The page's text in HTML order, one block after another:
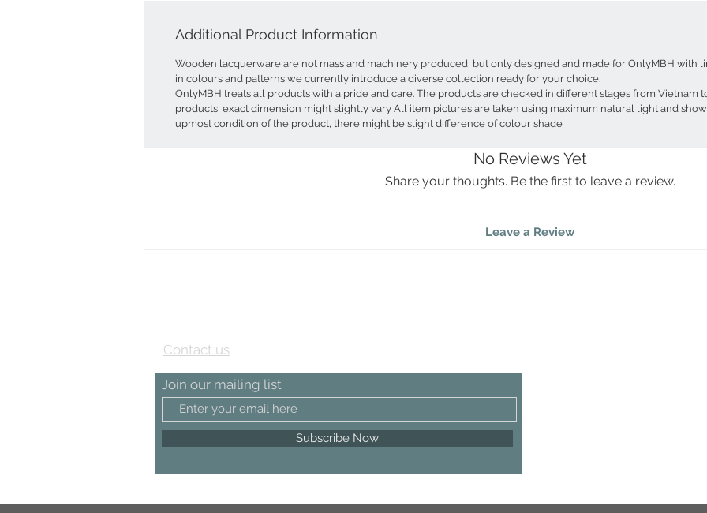
or
touch of
Additional Product Information
Wooden lacquerware are not mass and machinery produced, but only designed and made for OnlyMBH with
in colours and patterns we currently introduce a diverse collection ready for your choice.
OnlyMBH treats all products with a pride and care. The products are checked in different stages from Vietnam
products, exact dimension might slightly vary All item pictures are taken using maximum natural light and
upmost condition of the product, there might be slight difference of colour shade
No Reviews Yet
Share your thoughts. Be the first to leave a review.
Leave a Review
Contact us
Join our mailing list
Subscribe Now